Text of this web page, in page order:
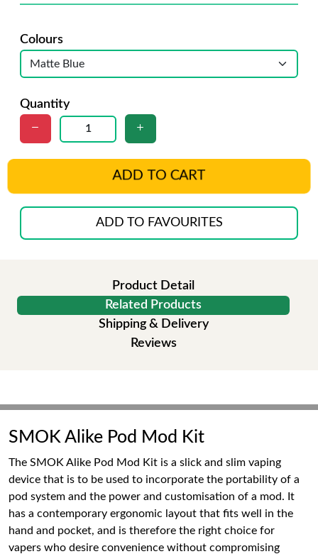
Colours
Quantity
ADD TO CART
ADD TO FAVOURITES
Product Detail
Related Products
Shipping & Delivery
Reviews
SMOK Alike Pod Mod Kit
The SMOK Alike Pod Mod Kit is a slick and slim vaping
device that is to be used to incorporate the portability of a
pod system and the power and customisation of a mod. It
has a contemporary ergonomic layout that fits well in the
hand and pocket, and is therefore the right choice for
vapers who desire convenience without compromising